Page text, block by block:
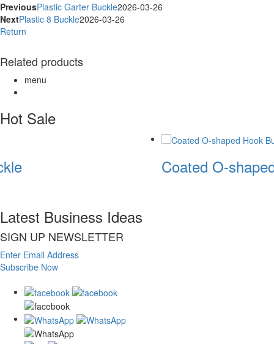
PreviousPlastic Garter Buckle2026-03-26
NextPlastic 8 Buckle2026-03-26
Return
Related products
menu
Hot Sale
Coated O-
Latest Business Ideas
SIGN UP NEWSLETTER
Enter Email Address
Subscribe Now